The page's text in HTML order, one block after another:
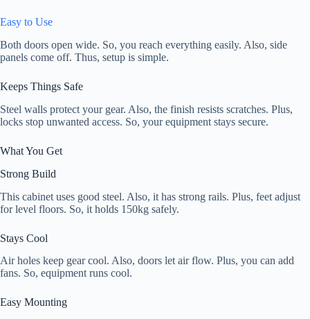
Easy to Use
Both doors open wide. So, you reach everything easily. Also, side
panels come off. Thus, setup is simple.
Keeps Things Safe
Steel walls protect your gear. Also, the finish resists scratches. Plus,
locks stop unwanted access. So, your equipment stays secure.
What You Get
Strong Build
This cabinet uses good steel. Also, it has strong rails. Plus, feet adjust
for level floors. So, it holds 150kg safely.
Stays Cool
Air holes keep gear cool. Also, doors let air flow. Plus, you can add
fans. So, equipment runs cool.
Easy Mounting